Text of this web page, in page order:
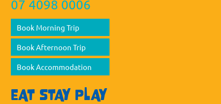
07 4098 0006
Book Morning Trip
Book Afternoon Trip
Book Accommodation
EAT STAY PLAY